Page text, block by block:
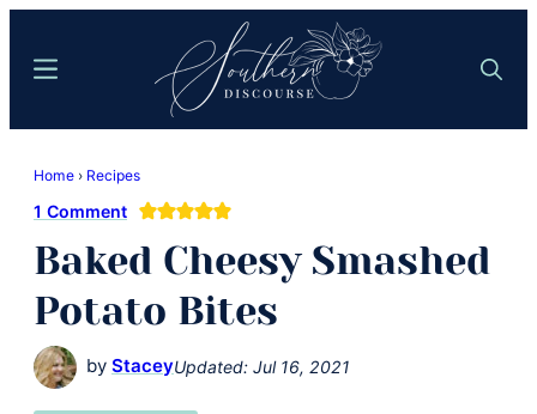
content
sidebar
Comfort
Food
Meets
Easy
Hospitality
Search
Menu
Home › Recipes
1 Comment
Baked Cheesy Smashed
Potato Bites
by StaceyUpdated: Jul 16, 2021